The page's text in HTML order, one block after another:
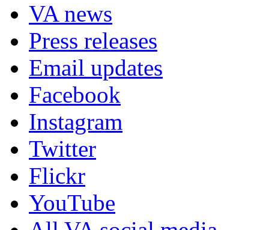
VA news
Press releases
Email updates
Facebook
Instagram
Twitter
Flickr
YouTube